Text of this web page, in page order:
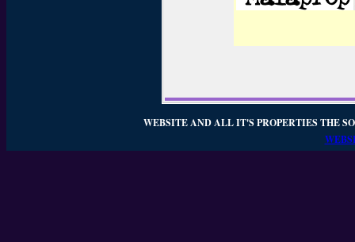
WEBSITE AND ALL IT'S PROPERTIES THE